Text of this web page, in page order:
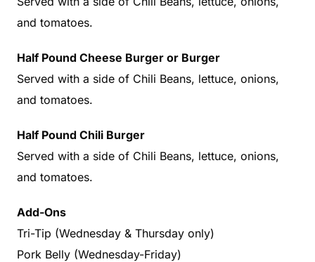
and tomatoes.
Half Pound Cheese Burger or Burger
Served with a side of Chili Beans, lettuce, onions,
and tomatoes.
Half Pound Chili Burger
Served with a side of Chili Beans, lettuce, onions,
and tomatoes.
Add-Ons
Tri-Tip (Wednesday & Thursday only)
Pork Belly (Wednesday-Friday)